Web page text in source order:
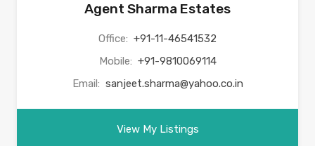
Agent Sharma Estates
Office: +91-11-46541532
Mobile: +91-9810069114
Email: sanjeet.sharma@yahoo.co.in
View My Listings